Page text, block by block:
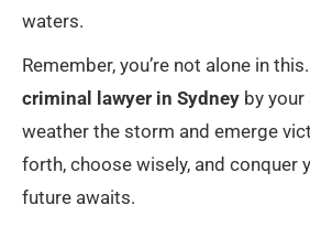
waters.
Remember, you’re not alone in
criminal lawyer in Sydney by your
weather the storm and emerge
forth, choose wisely, and conquer
future awaits.